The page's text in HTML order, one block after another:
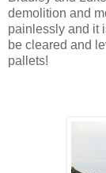
demolition and
painlessly and it
be cleared and
pallets!